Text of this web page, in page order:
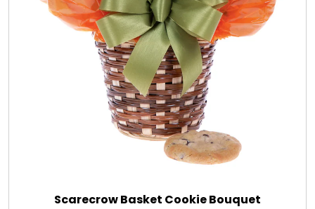
Scarecrow Basket Cookie Bouquet